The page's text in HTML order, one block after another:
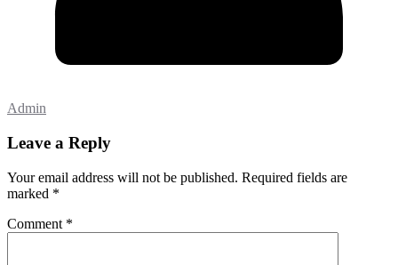
Admin
Leave a Reply
Your email address will not be published. Required fields are
marked *
Comment *